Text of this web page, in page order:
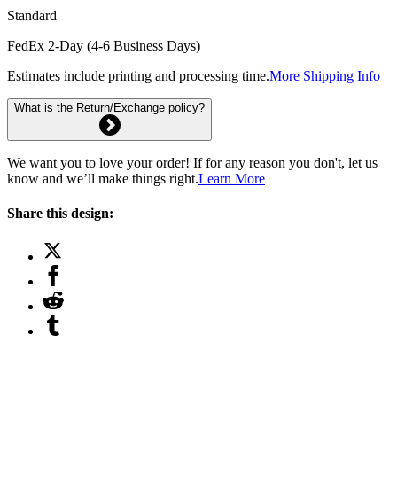
Standard
FedEx 2-Day (4-6 Business Days)
Estimates include printing and processing time.More Shipping Info
What is the Return/Exchange policy?
We want you to love your order! If for any reason you don't, let us
know and we’ll make things right.Learn More
Share this design: